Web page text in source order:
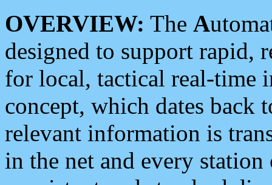
OVERVIEW: The A
designed to support rapid,
for local, tactical real-time
concept, which dates back
relevant information is
in the net and every